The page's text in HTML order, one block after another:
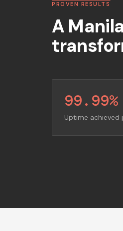
PROVEN RESULTS
A
99.99%
Uptime